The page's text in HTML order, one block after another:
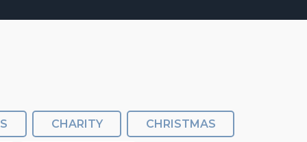
CHARITY CHRISTMAS